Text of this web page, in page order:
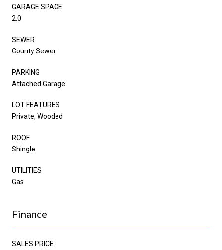
GARAGE SPACE
2.0
SEWER
County Sewer
PARKING
Attached Garage
LOT FEATURES
Private, Wooded
ROOF
Shingle
UTILITIES
Gas
Finance
SALES PRICE